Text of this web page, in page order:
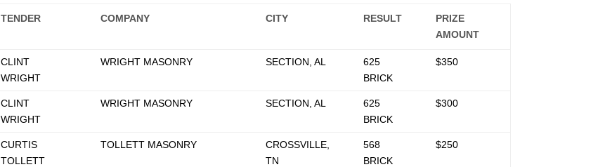
TENDER COMPANY CITY RESULT
PRIZE
AMOUNT
CLINT
WRIGHT
WRIGHT MASONRY SECTION, AL
625
BRICK
$350
CLINT
WRIGHT
WRIGHT MASONRY SECTION, AL
625
BRICK
$300
CURTIS
TOLLETT
TOLLETT MASONRY
CROSSVILLE,
TN
568
BRICK
$250